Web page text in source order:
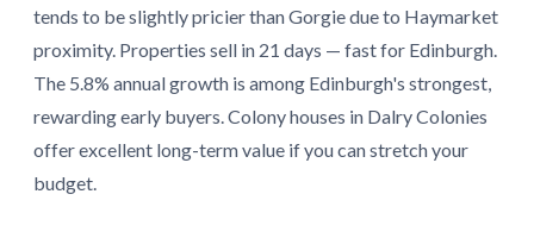
tends to be slightly pricier than Gorgie due to Haymarket
proximity. Properties sell in 21 days — fast for Edinburgh.
The 5.8% annual growth is among Edinburgh's strongest,
rewarding early buyers. Colony houses in Dalry Colonies
offer excellent long-term value if you can stretch your
budget.